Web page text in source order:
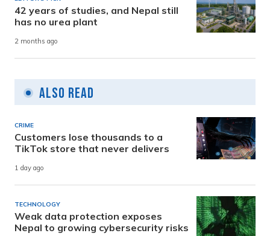
42 years of studies, and Nepal still
has no urea plant
2 months ago
Also Read
CRIME
Customers lose thousands to a
TikTok store that never delivers
1 day ago
TECHNOLOGY
Weak data protection exposes
Nepal to growing cybersecurity risks